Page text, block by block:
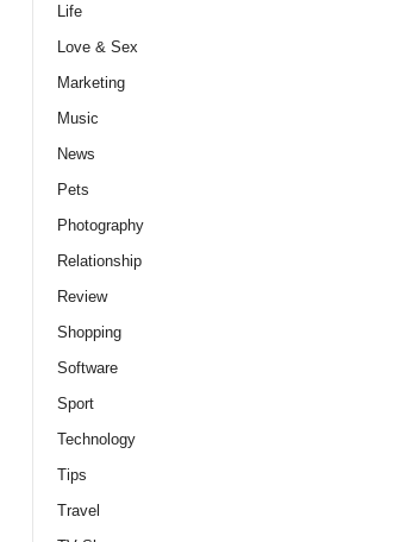
Life
Love & Sex
Marketing
Music
News
Pets
Photography
Relationship
Review
Shopping
Software
Sport
Technology
Tips
Travel